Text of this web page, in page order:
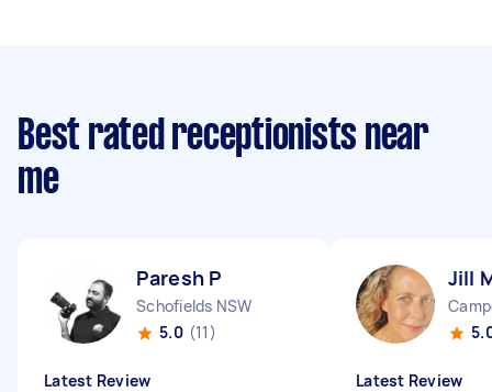
Best rated receptionists near
me
Paresh P
Schofields NSW
5.0 (11)
Latest Review
Jill
Latest Review